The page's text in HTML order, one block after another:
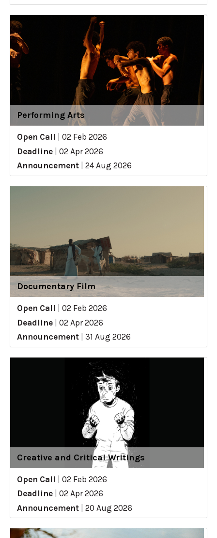
Performing Arts
Open Call
02 Feb 2026
Deadline
02 Apr 2026
Announcement
24 Aug 2026
Documentary Film
Open Call
02 Feb 2026
Deadline
02 Apr 2026
Announcement
31 Aug 2026
Creative and Critical Writings
Open Call
02 Feb 2026
Deadline
02 Apr 2026
Announcement
20 Aug 2026